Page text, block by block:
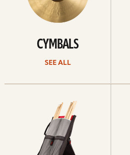
CYMBALS
SEE ALL